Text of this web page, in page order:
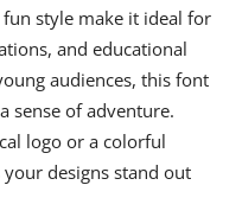
style make it ideal for
and educational
audiences, this font
sense of adventure.
logo or a colorful
your designs stand out